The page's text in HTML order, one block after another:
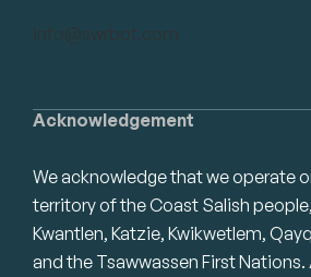
Acknowledgement
We acknowledge that we operate
territory of the Coast Salish
Kwantlen, Katzie, Kwikwetlem,
and the Tsawwassen First Nations.
info@swrbot.com